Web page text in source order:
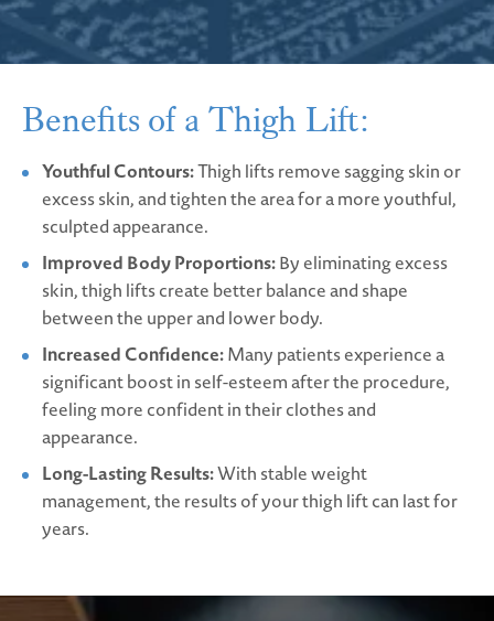
Benefits of a Thigh Lift:
Youthful Contours:Thigh lifts remove sagging skin or
excess skin, and tighten the area for a more youthful,
sculpted appearance.
Improved Body Proportions:By eliminating excess
skin, thigh lifts create better balance and shape
between the upper and lower body.
Increased Confidence:Many patients experience a
significant boost in self-esteem after the procedure,
feeling more confident in their clothes and
appearance.
Long-Lasting Results:With stable weight
management, the results of your thigh lift can last for
years.